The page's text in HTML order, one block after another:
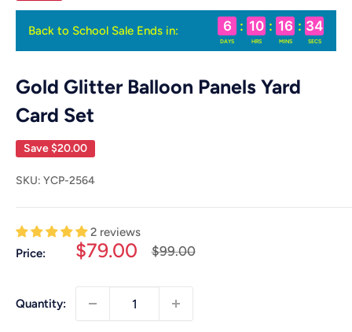
Back to School Sale Ends in: 6
DAYS
: 10
HRS
: 16
MINS
: 33
SECS
Gold Glitter Balloon Panels Yard
Card Set
Save$20.00
SKU: YCP-2564
2 reviews
Price:
Sale
$79.00
Regular
$99.00
Quantity: